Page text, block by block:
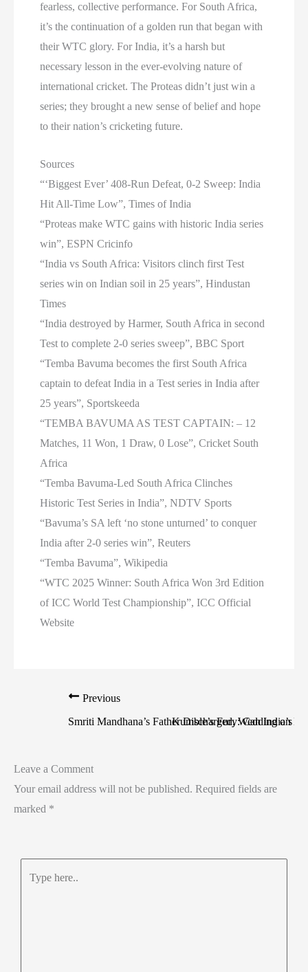
fearless, collective performance. For South Africa,
it’s the continuation of a golden run that began with
their WTC glory. For India, it’s a harsh but
necessary lesson in the ever-evolving nature of
international cricket. The Proteas didn’t just win a
series; they brought a new sense of belief and hope
to their nation’s cricketing future.
Sources
“‘Biggest Ever’ 408-Run Defeat, 0-2 Sweep: India
Hit All-Time Low”, Times of India
“Proteas make WTC gains with historic India series
win”, ESPN Cricinfo
“India vs South Africa: Visitors clinch first Test
series win on Indian soil in 25 years”, Hindustan
Times
“India destroyed by Harmer, South Africa in second
Test to complete 2-0 series sweep”, BBC Sport
“Temba Bavuma becomes the first South Africa
captain to defeat India in a Test series in India after
25 years”, Sportskeeda
“TEMBA BAVUMA AS TEST CAPTAIN: – 12
Matches, 11 Won, 1 Draw, 0 Lose”, Cricket South
Africa
“Temba Bavuma-Led South Africa Clinches
Historic Test Series in India”, NDTV Sports
“Bavuma’s SA left ‘no stone unturned’ to conquer
India after 2-0 series win”, Reuters
“Temba Bavuma”, Wikipedia
“WTC 2025 Winner: South Africa Won 3rd Edition
of ICC World Test Championship”, ICC Official
Website
Previous
Smriti Mandhana’s Father Discharged, Wedding on
Kumble’s Fury: Can India’s
Leave a Comment
Your email address will not be published. Required fields are
marked *